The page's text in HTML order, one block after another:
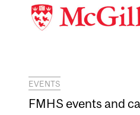
EVENTS
FMHS events and